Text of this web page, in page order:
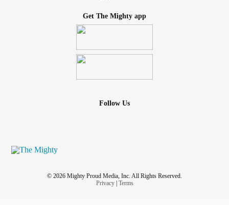
Get The Mighty app
Follow Us
© 2026 Mighty Proud Media, Inc. All Rights Reserved.
Privacy| Terms